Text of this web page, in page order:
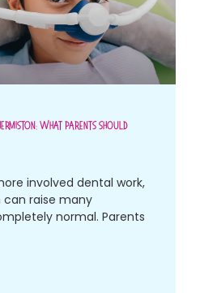
What Parents Should
involved dental work,
raise many
normal. Parents